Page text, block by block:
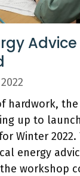
hardwork,
up to
Winter
energy
workshop